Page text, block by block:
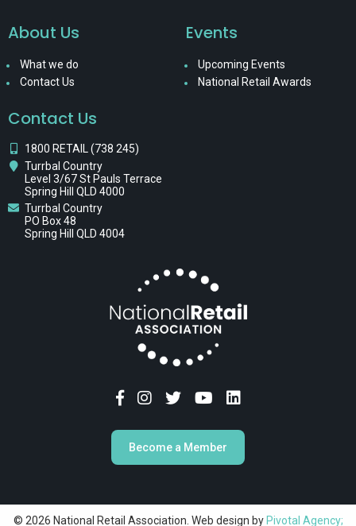
About Us
What we do
Contact Us
Events
Upcoming Events
National Retail Awards
Contact Us
1800 RETAIL (738 245)
Turrbal Country
Level 3/67 St Pauls Terrace
Spring Hill QLD 4000
Turrbal Country
PO Box 48
Spring Hill QLD 4004
Become a Member
© 2026 National Retail Association. Web design by Pivotal Agency;